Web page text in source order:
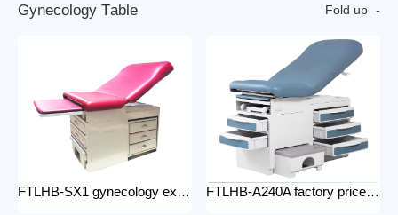
Gynecology Table Fold up
FTLHB-SX1 gynecology examination chair factory price obstetric bed operation table FTLHB-A240A factory price gynecological examination bed operation table gynecology examination chair